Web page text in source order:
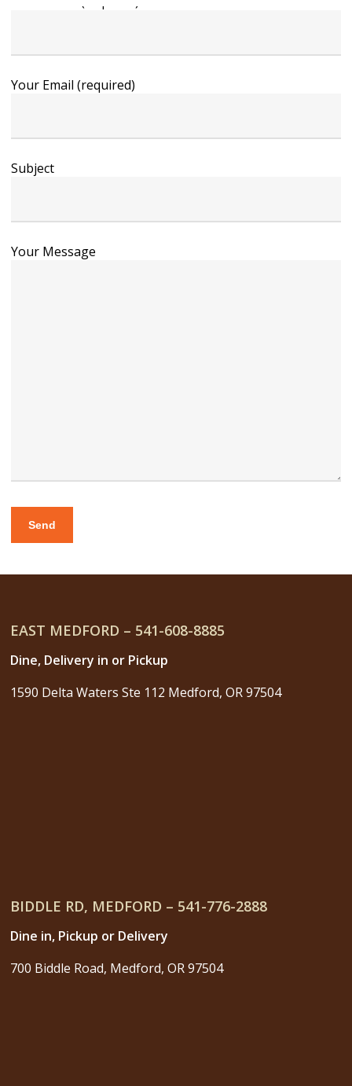
Your Email (required)
Subject
Your Message
EAST MEDFORD – 541-608-8885
Dine, Delivery in or Pickup
1590 Delta Waters Ste 112 Medford, OR 97504
BIDDLE RD, MEDFORD – 541-776-2888
Dine in, Pickup or Delivery
700 Biddle Road, Medford, OR 97504